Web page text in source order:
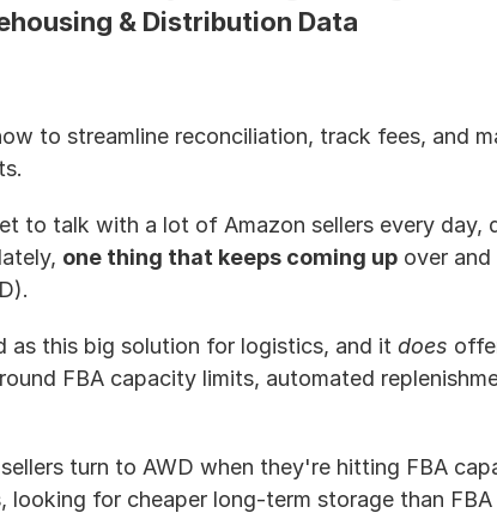
& Distribution Data
to streamline reconciliation, track fees, and
to talk with a lot of Amazon sellers every day,
one thing that keeps coming up over and
as this big solution for logistics, and it does
FBA capacity limits, automated
turn to AWD when they're hitting FBA
looking for cheaper long-term storage than